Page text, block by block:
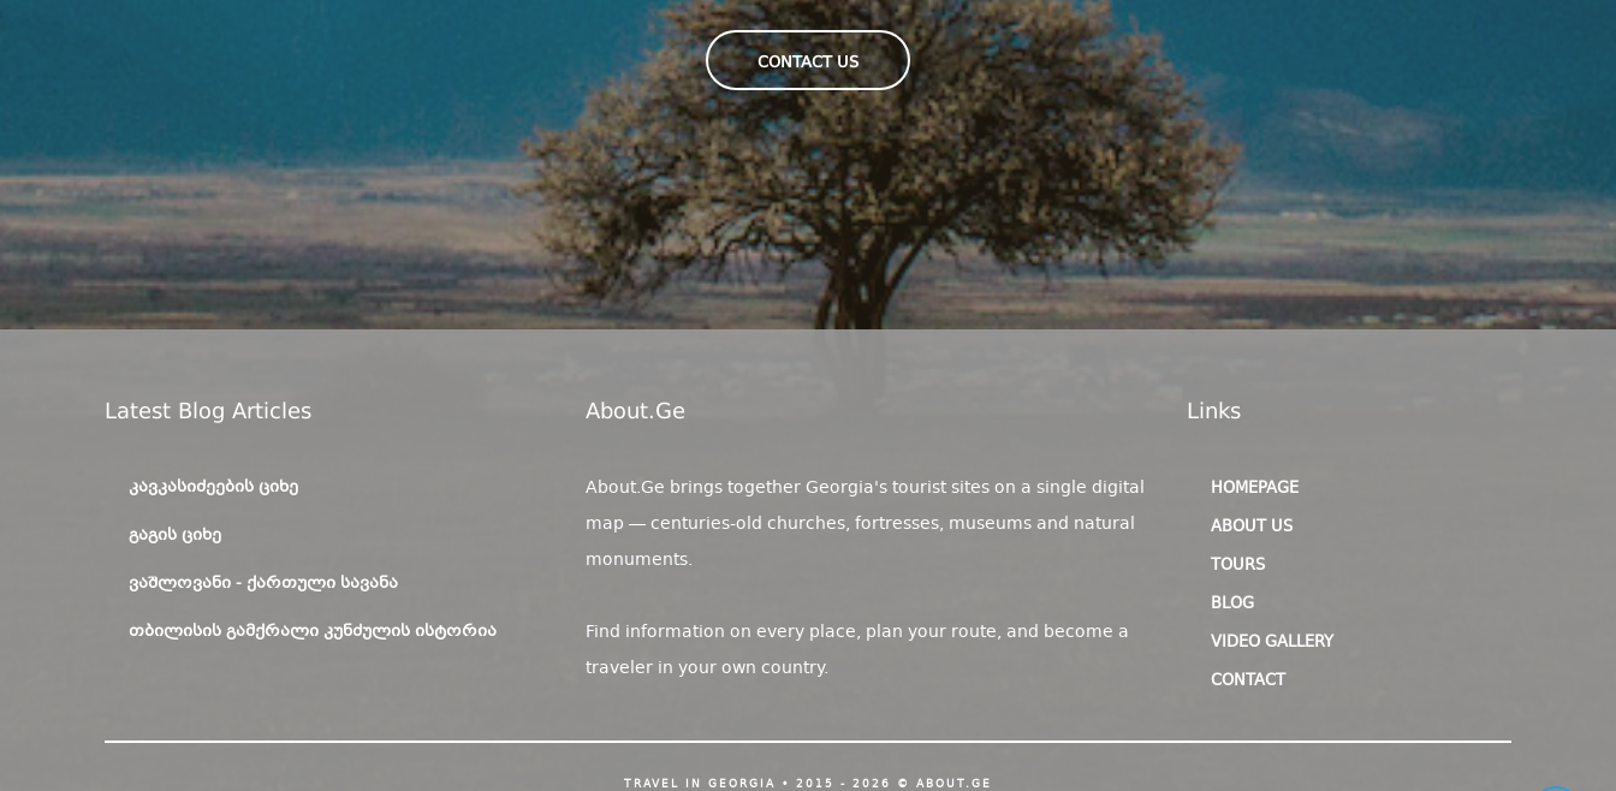
CONTACT US
Latest Blog Articles
ᲙᲐᲕᲙᲐᲡᲘᲫᲔᲔᲑᲘᲡ ᲪᲘᲮᲔ
ᲒᲐᲒᲘᲡ ᲪᲘᲮᲔ
ᲕᲐᲨᲚᲝᲕᲐᲜᲘ - ᲥᲐᲠᲗᲣᲚᲘ ᲡᲐᲕᲐᲜᲐ
ᲗᲑᲘᲚᲘᲡᲘᲡ ᲒᲐᲛᲥᲠᲐᲚᲘ ᲙᲣᲜᲫᲣᲚᲘᲡ ᲘᲡᲢᲝᲠᲘᲐ
About.ge
About.Ge brings together Georgia's tourist sites on a single digital
map — centuries-old churches, fortresses, museums and natural
monuments.
Find information on every place, plan your route, and become a
traveler in your own country.
Links
HOMEPAGE
ABOUT US
TOURS
BLOG
VIDEO GALLERY
CONTACT
TRAVEL IN GEORGIA • 2015 - 2026 © ABOUT.GE